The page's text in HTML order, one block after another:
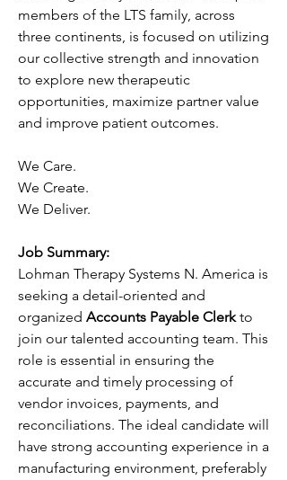
members of the LTS family, across
three continents, is focused on utilizing
our collective strength and innovation
to explore new therapeutic
opportunities, maximize partner value
and improve patient outcomes.
We Care.
We Create.
We Deliver.
Job Summary:
Lohman Therapy Systems N. America is
seeking a detail-oriented and
organized Accounts Payable Clerk to
join our talented accounting team. This
role is essential in ensuring the
accurate and timely processing of
vendor invoices, payments, and
reconciliations. The ideal candidate will
have strong accounting experience in a
manufacturing environment, preferably